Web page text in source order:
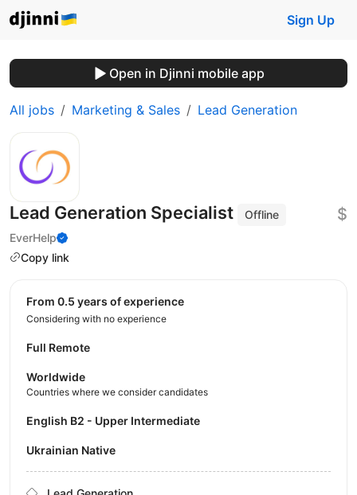
Sign Up
Open in Djinni mobile app
All jobs Marketing & Sales Lead Generation
Lead Generation Specialist
Offline
EverHelp
Copy link
$
from 0.5 years of experience
Considering with no experience
Full Remote
Worldwide
Countries where we consider candidates
English B2 - Upper Intermediate
Ukrainian Native